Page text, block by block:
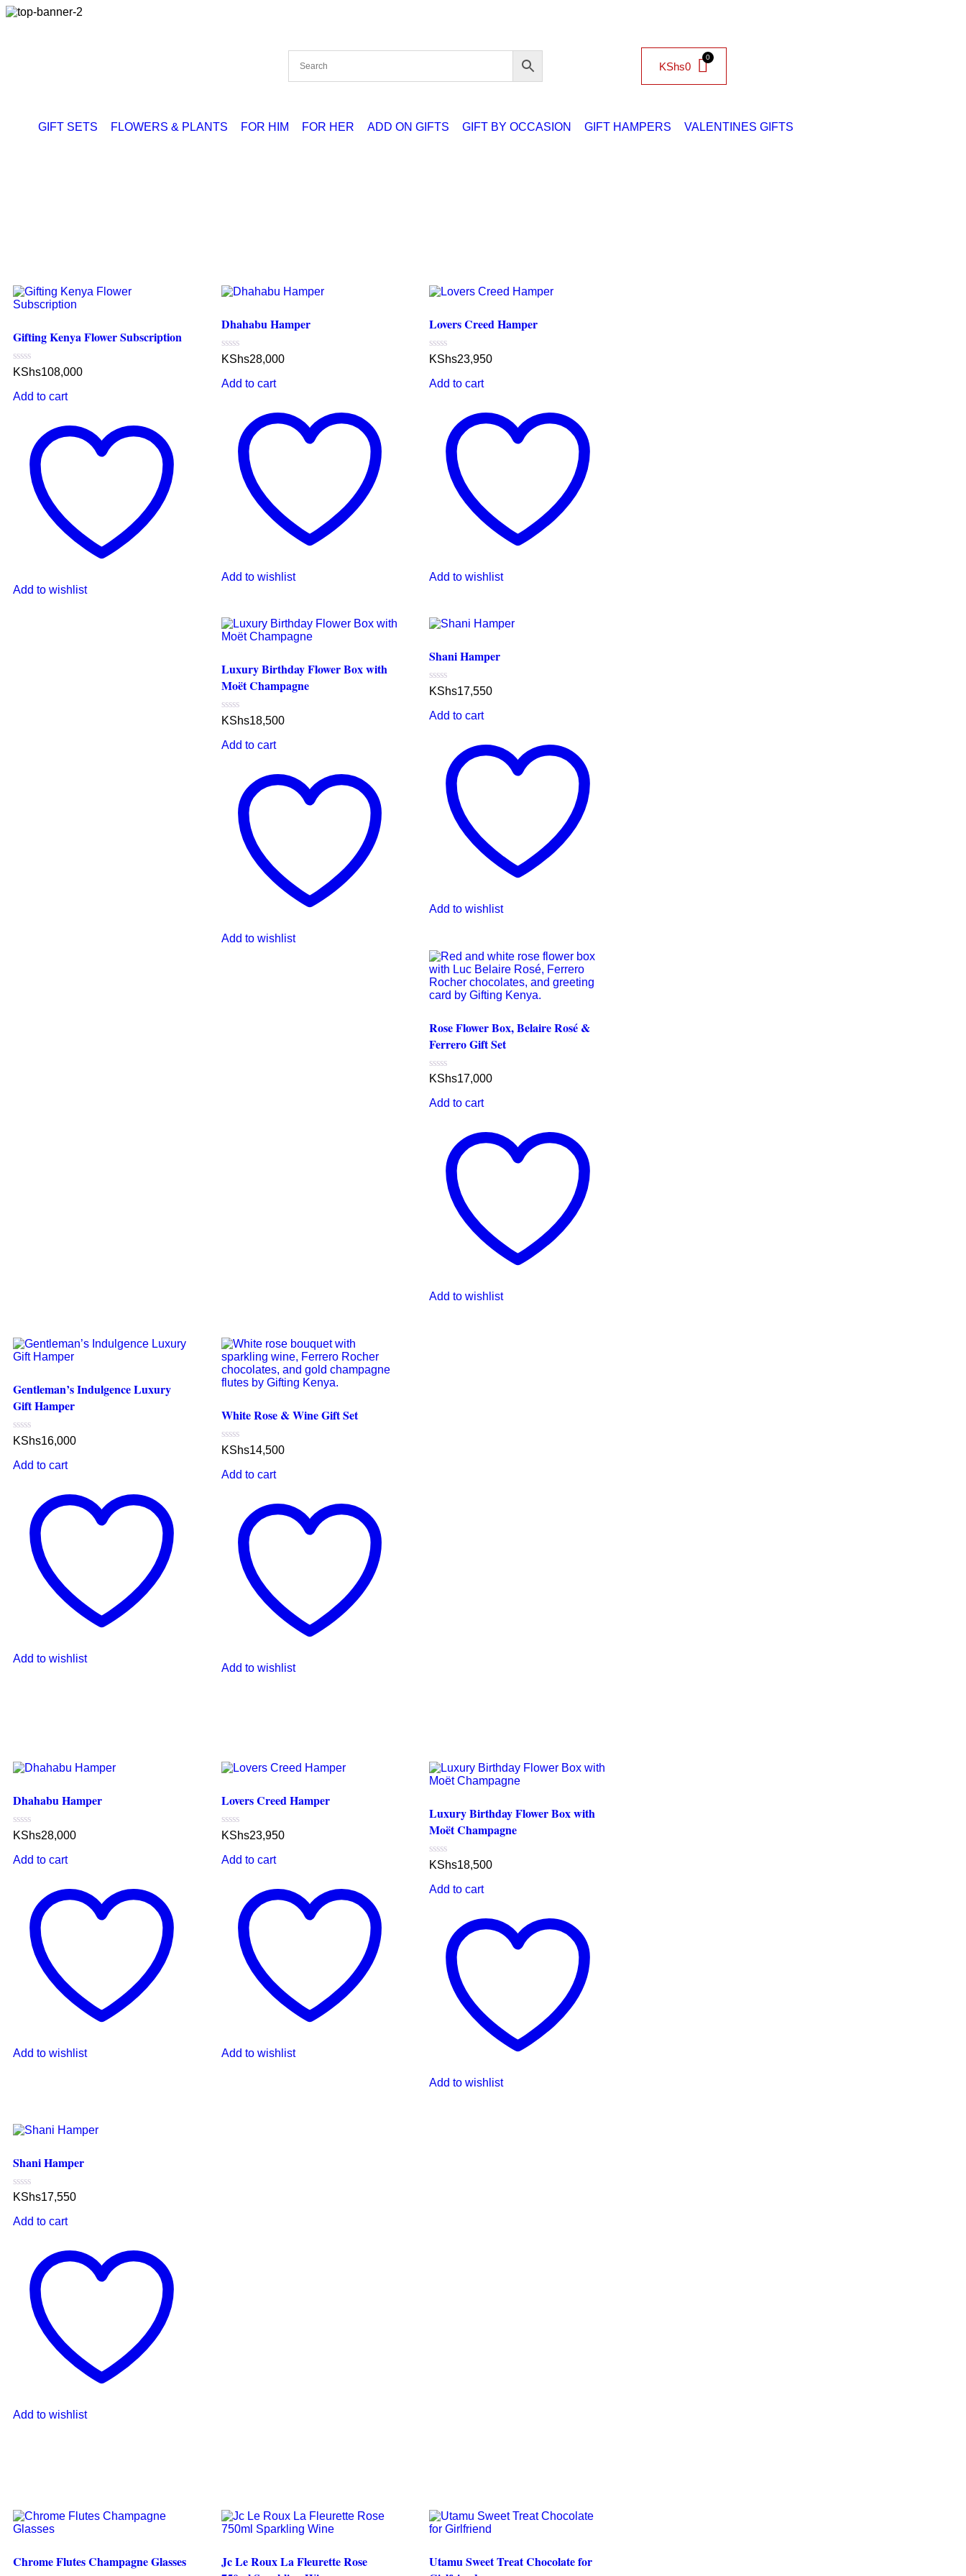
KShs0
GIFT SETS FLOWERS & PLANTS FOR HIM FOR HER ADD ON GIFTS GIFT BY OCCASION GIFT HAMPERS VALENTINES GIFTS
Gifting Kenya Flower Subscription
Rated
0
of
KShs108,000
Add to cart
Add to wishlist
Dhahabu Hamper
Rated
0
of
KShs28,000
Add to cart
Add to wishlist
Lovers Creed Hamper
Rated
0
of
KShs23,950
Add to cart
Add to wishlist
Luxury Birthday Flower Box with
Moët Champagne
Rated
of
KShs18,500
Add to cart
Add to wishlist
Shani Hamper
Rated
of
KShs17,550
Add to cart
Add to wishlist
Rose Flower Box, Belaire Rosé &
Ferrero Gift Set
Rated
out
of
KShs17,000
Add to cart
Add to wishlist
Gentleman’s Indulgence Luxury
Gift Hamper
Rated
0
of
KShs16,000
Add to cart
Add to wishlist
White Rose & Wine Gift Set
Rated
0
of
KShs14,500
Add to cart
Add to wishlist
Dhahabu Hamper
Rated
out
of
KShs28,000
Add to cart
Add to wishlist
Lovers Creed Hamper
Rated
out
of
KShs23,950
Add to cart
Add to wishlist
Luxury Birthday Flower Box with
Moët Champagne
Rated
out
of
KShs18,500
Add to cart
Add to wishlist
Shani Hamper
Rated
out
of
KShs17,550
Add to cart
Add to wishlist
Chrome Flutes Champagne Glasses
Jc Le Roux La Fleurette Rose
Utamu Sweet Treat Chocolate for